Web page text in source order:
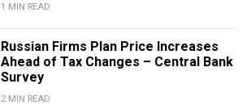
1 MIN READ
Russian Firms Plan Price Increases
Ahead of Tax Changes – Central Bank
Survey
2 MIN READ